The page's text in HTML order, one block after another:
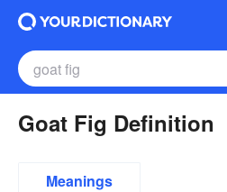
Goat Fig Definition
Meanings